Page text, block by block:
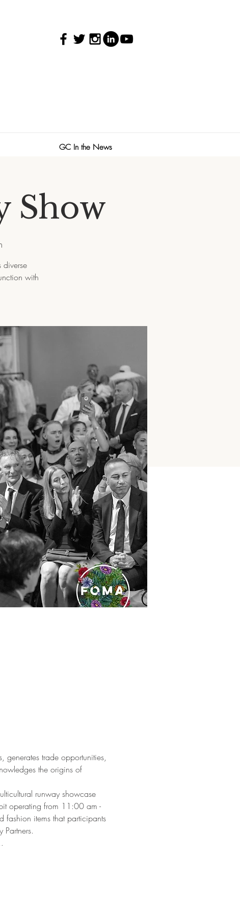
GC In the News
Show
with
generates trade opportunities,
the origins of
runway showcase
operating from 11:00 am -
fashion items that participants